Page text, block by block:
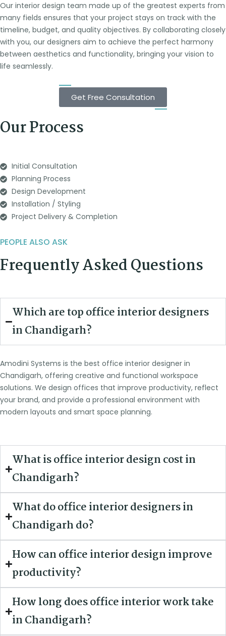
Our interior design team made up of the greatest experts from
many fields ensures that your project stays on track with the
timeline, budget, and quality objectives. By collaborating closely
with you, our designers aim to achieve the perfect harmony
between aesthetics and functionality, bringing your vision to
life seamlessly.
Get Free Consultation
Our Process
Initial Consultation
Planning Process
Design Development
Installation / Styling
Project Delivery & Completion
PEOPLE ALSO ASK
Frequently Asked Questions
Which are top office interior designers
in Chandigarh?
Amodini Systems is the best office interior designer in
Chandigarh, offering creative and functional workspace
solutions. We design offices that improve productivity, reflect
your brand, and provide a professional environment with
modern layouts and smart space planning.
What is office interior design cost in
Chandigarh?
What do office interior designers in
Chandigarh do?
How can office interior design improve
productivity?
How long does office interior work take
in Chandigarh?